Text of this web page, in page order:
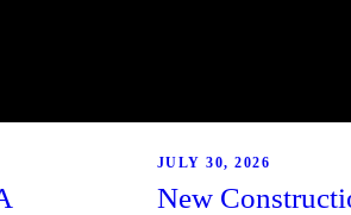
JULY 30, 2026
New